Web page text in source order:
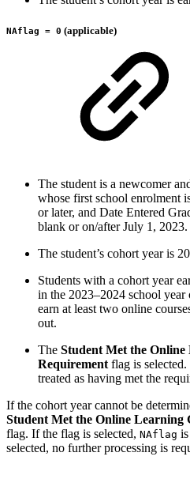
NAflag = 0 (applicable)
The student is a newcomer
whose first school enrolment
or later, and Date Entered
blank or on/after July 1, 2023.
The student’s cohort year is
Students with a cohort year
in the 2023–2024 school
earn at least two online
out.
The Student Met the
Requirement flag is
treated as having met the
If the cohort year cannot be
Student Met the Online Learning
flag. If the flag is selected, NAflag
selected, no further processing is